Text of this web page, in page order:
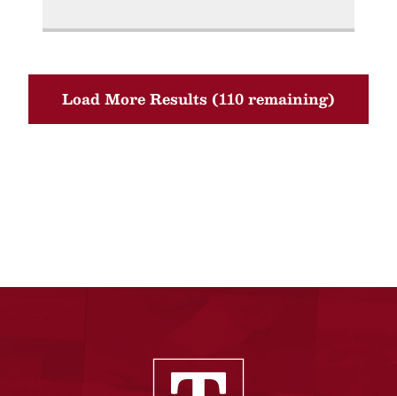
Load More Results (110 remaining)